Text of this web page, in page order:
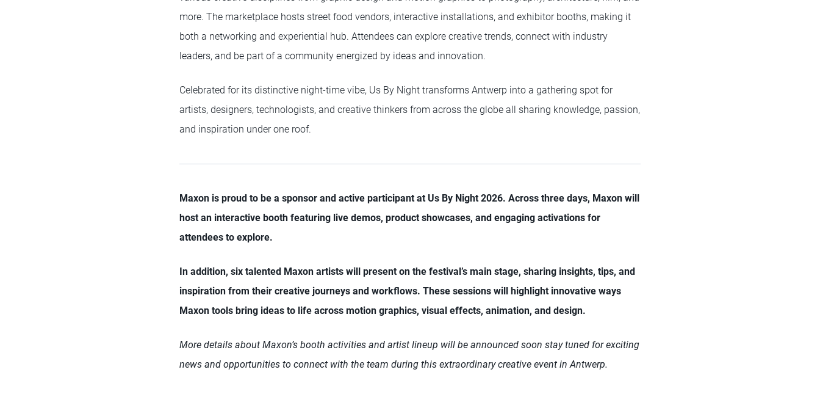
more. The marketplace hosts street food vendors, interactive installations, and exhibitor booths, making it
both a networking and experiential hub. Attendees can explore creative trends, connect with industry
leaders, and be part of a community energized by ideas and innovation.
Celebrated for its distinctive night-time vibe, Us By Night transforms Antwerp into a gathering spot for
artists, designers, technologists, and creative thinkers from across the globe all sharing knowledge, passion,
and inspiration under one roof.
Maxon is proud to be a sponsor and active participant at Us By Night 2026. Across three days, Maxon will
host an interactive booth featuring live demos, product showcases, and engaging activations for
attendees to explore.
In addition, six talented Maxon artists will present on the festival’s main stage, sharing insights, tips, and
inspiration from their creative journeys and workflows. These sessions will highlight innovative ways
Maxon tools bring ideas to life across motion graphics, visual effects, animation, and design.
More details about Maxon’s booth activities and artist lineup will be announced soon stay tuned for exciting
news and opportunities to connect with the team during this extraordinary creative event in Antwerp.